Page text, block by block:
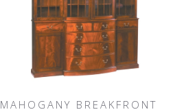
MAHOGANY BREAKFRONT